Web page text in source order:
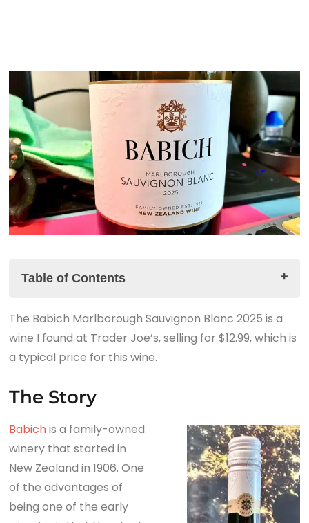
Table of Contents
The Story
The Babich Marlborough Sauvignon Blanc 2025
Tasting Notes
The Babich Marlborough Sauvignon Blanc 2025 is a
wine I found at Trader Joe’s, selling for $12.99, which is
a typical price for this wine.
The Story
Babichis a family-owned
winery that started in
New Zealand in 1906. One
of the advantages of
being one of the early